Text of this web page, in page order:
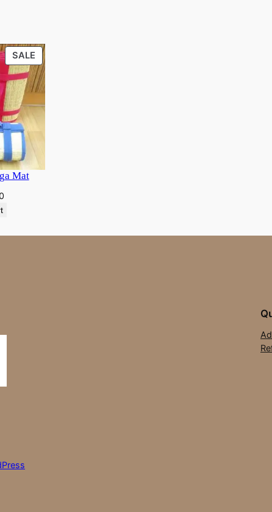
SALE PRODUCT
ON
SALE
Mat
₹550.